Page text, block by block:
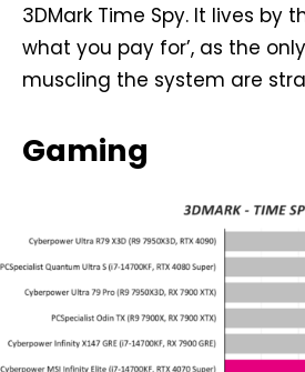
3DMark Time Spy. It lives by
what you pay for’, as the
muscling the system are
Gaming